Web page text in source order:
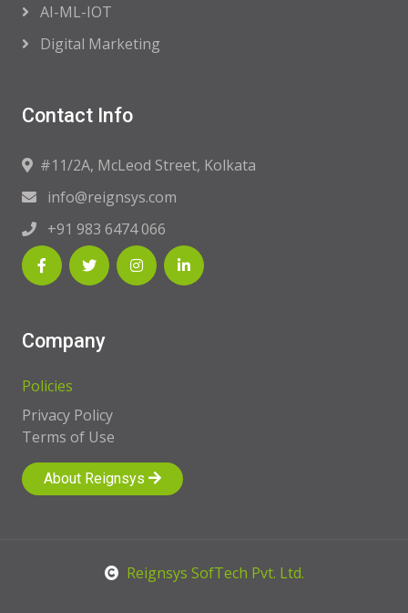
AI-ML-IOT
Digital Marketing
Contact Info
#11/2A, McLeod Street, Kolkata
info@reignsys.com
+91 983 6474 066
Company
Policies
Privacy Policy
Terms of Use
About Reignsys
Reignsys SofTech Pvt. Ltd.